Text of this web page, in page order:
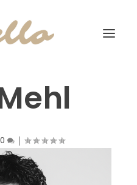
0 |